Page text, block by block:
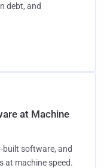
debt, and
at Machine
built software, and
at machine speed.